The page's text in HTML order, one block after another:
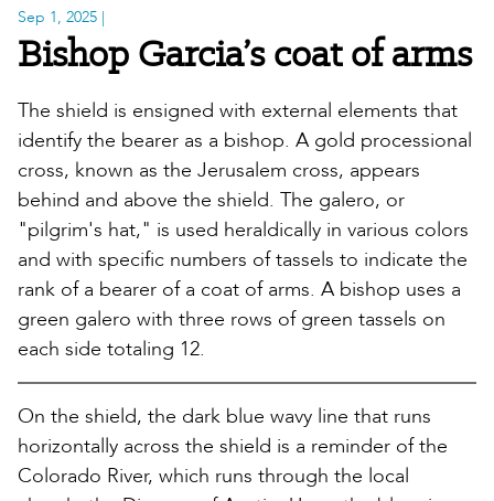
Sep 1, 2025 |
Bishop Garcia’s coat of arms
The shield is ensigned with external elements that
identify the bearer as a bishop. A gold processional
cross, known as the Jerusalem cross, appears
behind and above the shield. The galero, or
"pilgrim's hat," is used heraldically in various colors
and with specific numbers of tassels to indicate the
rank of a bearer of a coat of arms. A bishop uses a
green galero with three rows of green tassels on
each side totaling 12.
On the shield, the dark blue wavy line that runs
horizontally across the shield is a reminder of the
Colorado River, which runs through the local